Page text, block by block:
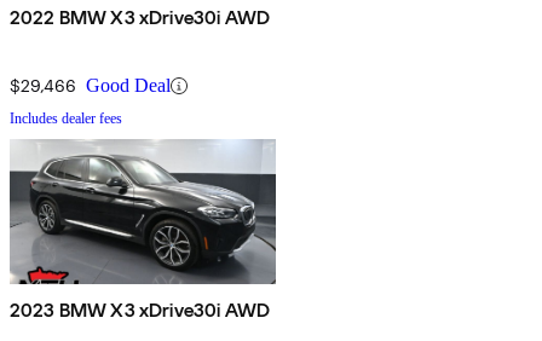
2022 BMW X3 xDrive30i AWD
$29,466 Good Deal
Includes dealer fees
2023 BMW X3 xDrive30i AWD